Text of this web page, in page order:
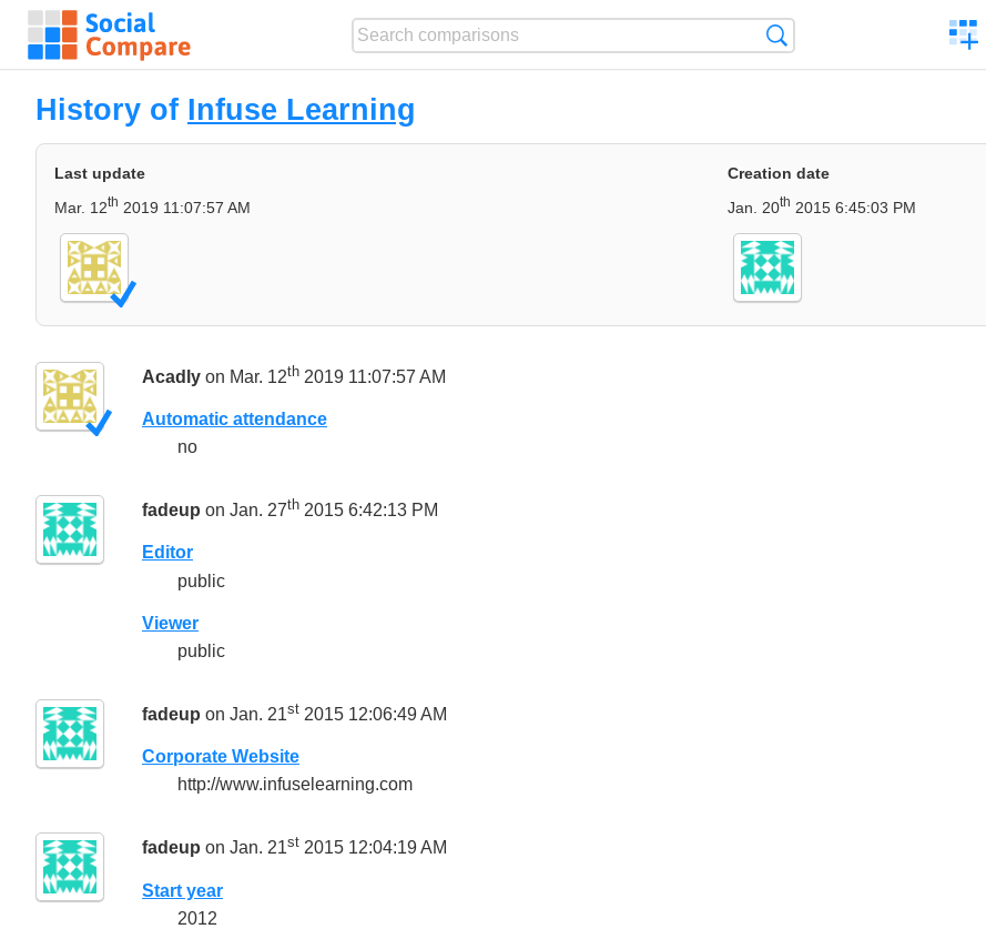
a
History of Infuse Learning
Last update
Mar. 12th 2019 11:07:57 AM
Creation date
Jan. 20th 2015 6:45:03 PM
Acadly on Mar. 12th 2019 11:07:57 AM
Automatic attendance
no
fadeup on Jan. 27th 2015 6:42:13 PM
Editor
public
Viewer
public
fadeup on Jan. 21st 2015 12:06:49 AM
Corporate Website
http://www.infuselearning.com
fadeup on Jan. 21st 2015 12:04:19 AM
Start year
2012